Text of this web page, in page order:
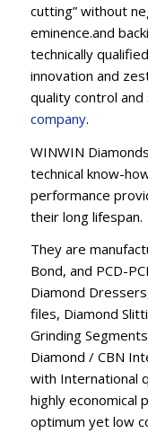
cutting” without
eminence.and
technically
innovation and
quality control
company.
WINWIN
technical know-
performance
their long lifespan.
They are
Bond, and PCD-
Diamond
files, Diamond
Grinding
Diamond / CBN
with International
highly economical
optimum yet low